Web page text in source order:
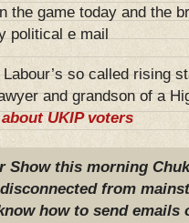
the game today and the
political e mail
so called rising
and grandson of a
about UKIP voters
Showthis morning
from
how to send